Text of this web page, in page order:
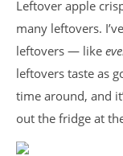
Leftover apple
many leftovers.
leftovers — like
leftovers taste as
time around, and
out the fridge at